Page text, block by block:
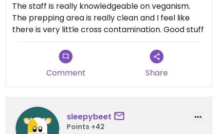
The staff is really knowledgeable on veganism.
The prepping area is really clean and I feel like
there is very little cross contamination. Good stuff
Comment Share
sleepybeet
Points +42